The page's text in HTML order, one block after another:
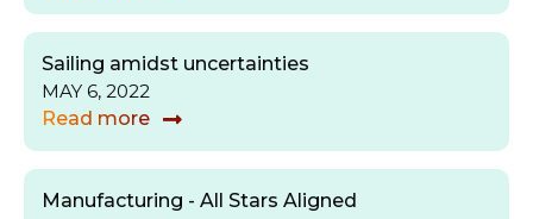
Sailing amidst uncertainties
MAY 6, 2022
Read more
Manufacturing - All Stars Aligned